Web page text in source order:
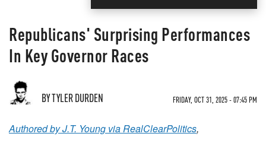
Republicans' Surprising Performances
In Key Governor Races
BY TYLER DURDEN FRIDAY, OCT 31, 2025 - 07:45 PM
Authored by J.T. Young via RealClearPolitics,